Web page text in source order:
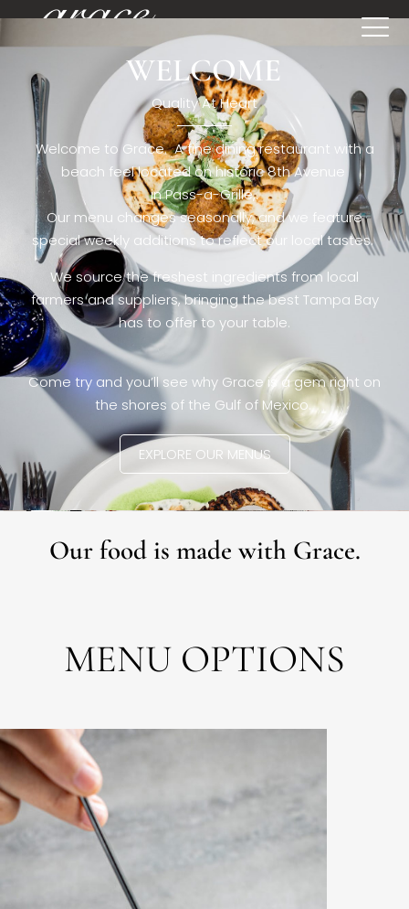
[rev_slider restaurant6_el]WELCOME
Quality At Heart
Welcome to Grace. A fine dining restaurant with a
beach feel located on historic 8th Avenue
in Pass-a-Grille,.
Our menu changes seasonally, and we feature
special weekly additions to reflect our local tastes.
We source the freshest ingredients from local
farmers and suppliers, bringing the best Tampa Bay
has to offer to your table.
Come try and you’ll see why Grace is a gem right on
the shores of the Gulf of Mexico.
EXPLORE OUR MENUS
Our food is made with Grace.
MENU OPTIONS